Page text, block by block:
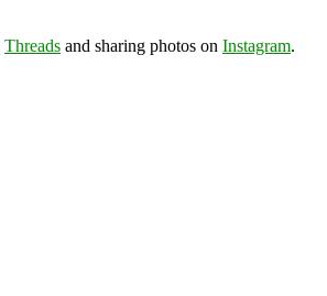
Threads and sharing photos on Instagram.